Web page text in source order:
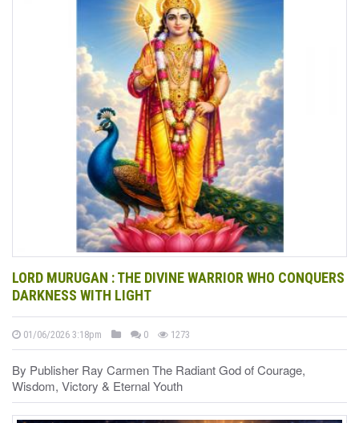
LORD MURUGAN : THE DIVINE WARRIOR WHO CONQUERS
DARKNESS WITH LIGHT
01/06/2026 3:18pm 0 1273
By Publisher Ray Carmen The Radiant God of Courage,
Wisdom, Victory & Eternal Youth